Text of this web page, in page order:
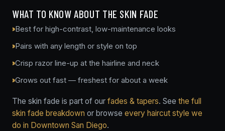
WHAT TO KNOW ABOUT THE SKIN FADE
Best for high-contrast, low-maintenance looks
Pairs with any length or style on top
Crisp razor line-up at the hairline and neck
Grows out fast — freshest for about a week
The skin fade is part of our fades & tapers. See the full
skin fade breakdown or browse every haircut style we
do in Downtown San Diego.